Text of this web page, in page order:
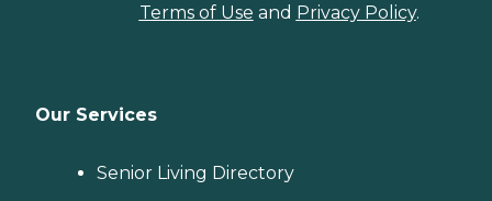
Terms of Use and Privacy Policy.
Our Services
Senior Living Directory